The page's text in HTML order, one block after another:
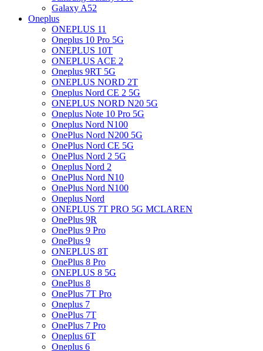
Galaxy A52
Oneplus
ONEPLUS 11
Oneplus 10 Pro 5G
ONEPLUS 10T
ONEPLUS ACE 2
Oneplus 9RT 5G
ONEPLUS NORD 2T
Oneplus Nord CE 2 5G
ONEPLUS NORD N20 5G
Oneplus Note 10 Pro 5G
Oneplus Nord N100
OnePlus Nord N200 5G
OnePlus Nord CE 5G
OnePlus Nord 2 5G
Oneplus Nord 2
OnePlus Nord N10
OnePlus Nord N100
Oneplus Nord
ONEPLUS 7T PRO 5G MCLAREN
OnePlus 9R
OnePlus 9 Pro
OnePlus 9
ONEPLUS 8T
OnePlus 8 Pro
ONEPLUS 8 5G
OnePlus 8
OnePlus 7T Pro
Oneplus 7
OnePlus 7T
OnePlus 7 Pro
Oneplus 6T
Oneplus 6